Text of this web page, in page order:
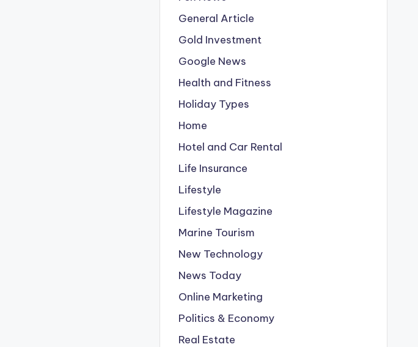
General Article
Gold Investment
Google News
Health and Fitness
Holiday Types
Home
Hotel and Car Rental
Life Insurance
Lifestyle
Lifestyle Magazine
Marine Tourism
New Technology
News Today
Online Marketing
Politics & Economy
Real Estate